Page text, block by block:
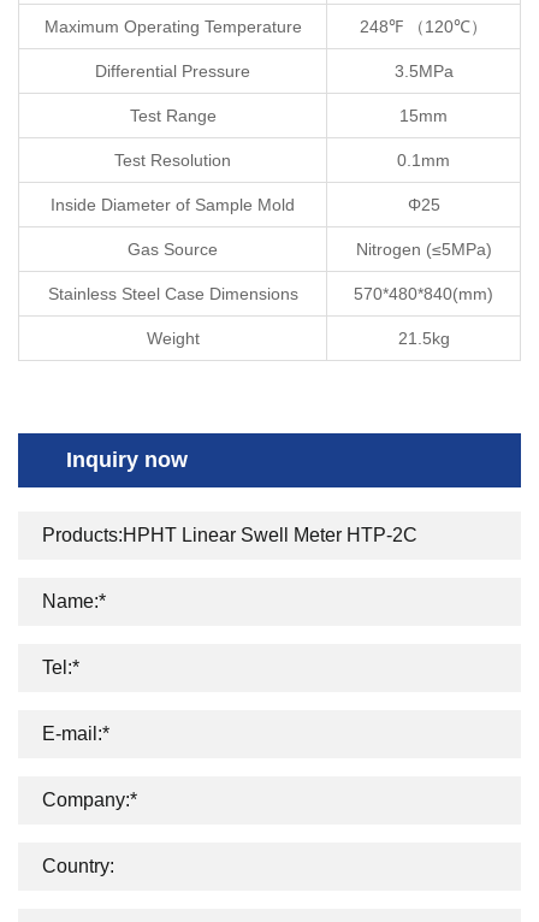
Maximum Operating Temperature 248℉ （120℃）
Differential Pressure 3.5MPa
Test Range 15mm
Test Resolution 0.1mm
Inside Diameter of Sample Mold Φ25
Gas Source Nitrogen (≤5MPa)
Stainless Steel Case Dimensions 570*480*840(mm)
Weight 21.5kg
Inquiry now